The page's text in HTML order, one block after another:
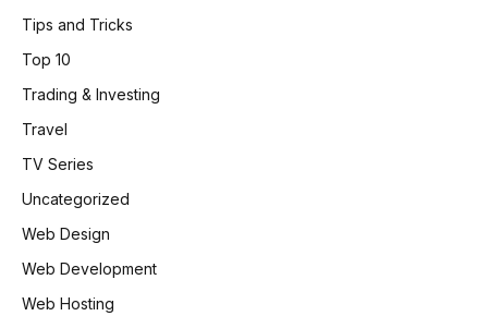
Tips and Tricks
Top 10
Trading & Investing
Travel
TV Series
Uncategorized
Web Design
Web Development
Web Hosting